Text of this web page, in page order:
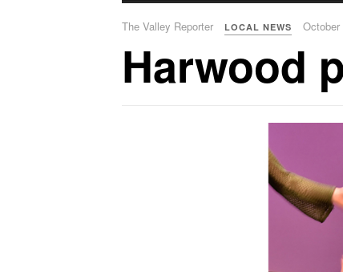
The Valley Reporter LOCAL NEWS
Harwood